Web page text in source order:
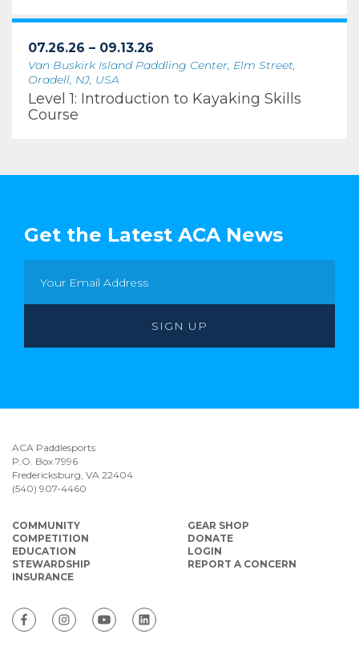
07.26.26 – 09.13.26
Van Buskirk Island Paddling Center, Elm Street,
Oradell, NJ, USA
Level 1: Introduction to Kayaking Skills
Course
Get the Latest ACA News
ACA Paddlesports
P.O. Box 7996
Fredericksburg, VA 22404
(540) 907-4460
COMMUNITY
COMPETITION
EDUCATION
STEWARDSHIP
INSURANCE
GEAR SHOP
DONATE
LOGIN
REPORT A CONCERN